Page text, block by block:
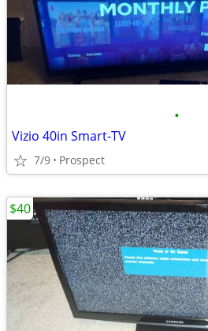
•
Vizio 40in Smart-TV
7/9 Prospect
$40